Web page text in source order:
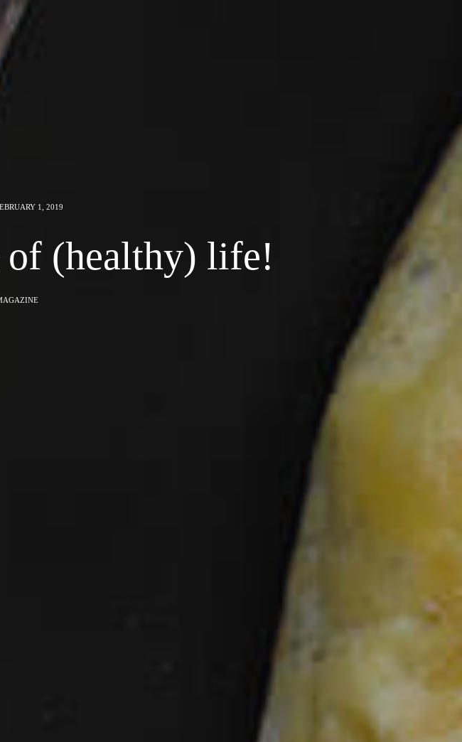
1, 2019
of (healthy) life!